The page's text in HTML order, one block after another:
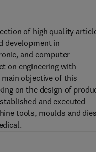
of high quality
development in
and computer
on engineering with
objective of this
on the design of
and executed
tools, moulds and dies